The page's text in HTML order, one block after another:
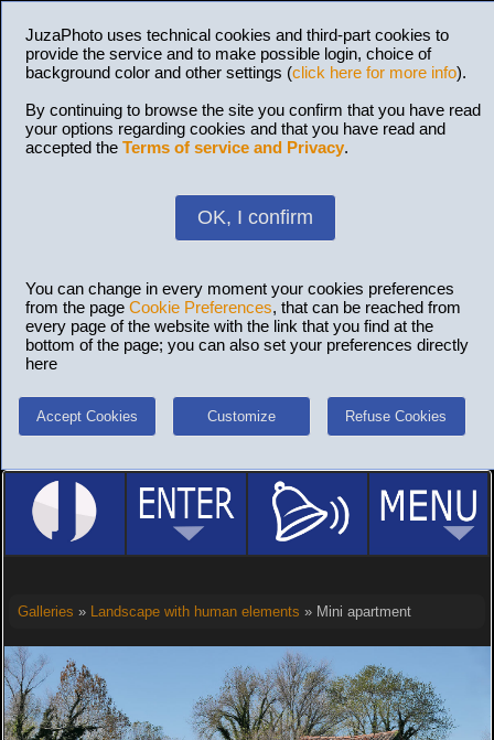
JuzaPhoto uses technical cookies and third-part cookies to
provide the service and to make possible login, choice of
background color and other settings (click here for more info).
By continuing to browse the site you confirm that you have read
your options regarding cookies and that you have read and
accepted the Terms of service and Privacy.
OK, I confirm
You can change in every moment your cookies preferences
from the page Cookie Preferences, that can be reached from
every page of the website with the link that you find at the
bottom of the page; you can also set your preferences directly
here
Accept Cookies Customize Refuse Cookies
Galleries » Landscape with human elements » Mini apartment